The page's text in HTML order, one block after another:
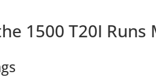
1500 T20I Runs